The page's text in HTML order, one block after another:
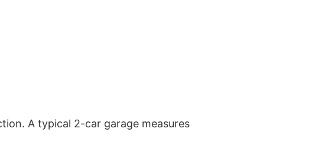
A typical 2-car garage measures